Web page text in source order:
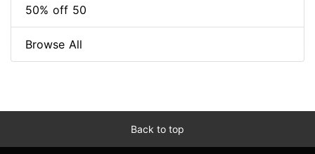
50% off 50
Browse All
Back to top